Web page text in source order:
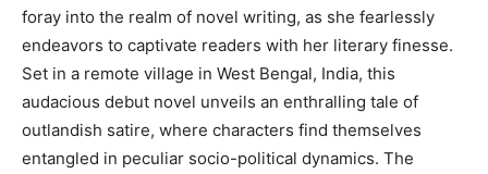
foray into the realm of novel writing, as she fearlessly
endeavors to captivate readers with her literary finesse.
Set in a remote village in West Bengal, India, this
audacious debut novel unveils an enthralling tale of
outlandish satire, where characters find themselves
entangled in peculiar socio-political dynamics. The